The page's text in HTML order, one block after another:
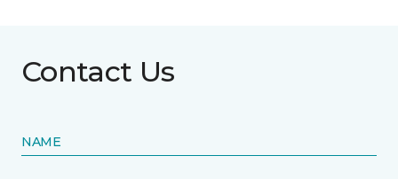
Contact Us
NAME